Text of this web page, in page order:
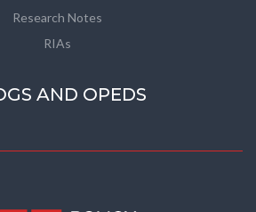
Research Notes
RIAs
AND OPEDS